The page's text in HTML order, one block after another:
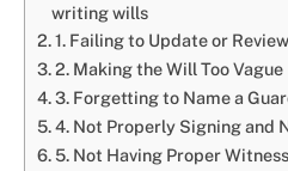
writing wills
1. Failing to Update or
2. Making the Will Too Vague
3. Forgetting to Name a
4. Not Properly Signing and
5. Not Having Proper